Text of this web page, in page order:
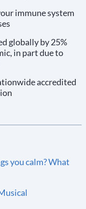
immune system
globally by 25%
in part due to
accredited
you calm? What